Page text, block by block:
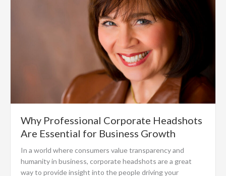
Why Professional Corporate Headshots
Are Essential for Business Growth
In a world where consumers value transparency and
humanity in business, corporate headshots are a great
way to provide insight into the people driving your